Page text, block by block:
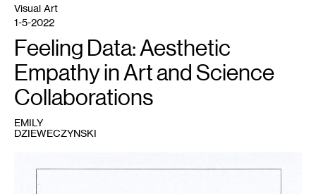
Visual Art
1-5-2022
Feeling Data: Aesthetic
Empathy in Art and Science
Collaborations
EMILY
DZIEWECZYNSKI